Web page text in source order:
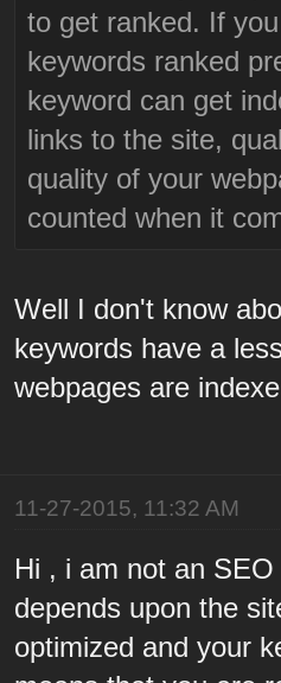
to get ranked. If
keywords ranked
keyword can get
links to the site,
quality of your
counted when it
Well I don't know
keywords have a
webpages are
11-27-2015, 11:32 AM
Hi , i am not an
depends upon the
optimized and your